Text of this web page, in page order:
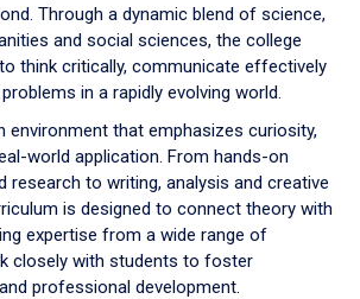
Through a dynamic blend of science,
and social sciences, the college
think critically, communicate effectively
in a rapidly evolving world.
environment that emphasizes curiosity,
world application. From hands-on
research to writing, analysis and creative
is designed to connect theory with
expertise from a wide range of
closely with students to foster
professional development.